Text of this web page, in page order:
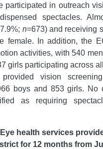
participated in outreach
spectacles.
n=673) and receiving
female. In addition, the
activities, with 540
girls participating across
vision
boys and 853 girls. No
as requiring
health services
for 12 months from